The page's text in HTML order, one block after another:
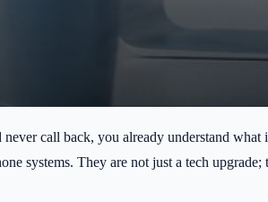
call back, you already understand
systems. They are not just a tech